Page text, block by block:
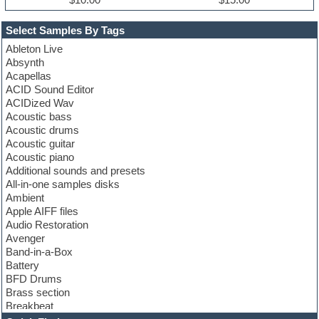
Select Samples By Tags
Ableton Live
Absynth
Acapellas
ACID Sound Editor
ACIDized Wav
Acoustic bass
Acoustic drums
Acoustic guitar
Acoustic piano
Additional sounds and presets
All-in-one samples disks
Ambient
Apple AIFF files
Audio Restoration
Avenger
Band-in-a-Box
Battery
BFD Drums
Brass section
Breakbeat